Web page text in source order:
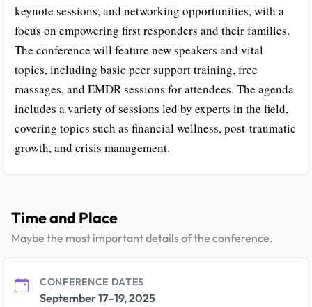
keynote sessions, and networking opportunities, with a
focus on empowering first responders and their families.
The conference will feature new speakers and vital
topics, including basic peer support training, free
massages, and EMDR sessions for attendees. The agenda
includes a variety of sessions led by experts in the field,
covering topics such as financial wellness, post-traumatic
growth, and crisis management.
Time and Place
Maybe the most important details of the conference.
CONFERENCE DATES
September 17–19, 2025